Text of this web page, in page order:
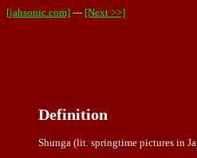
[jahsonic.com] --- [Next >>]
Definition
Shunga (lit. springtime pictures in